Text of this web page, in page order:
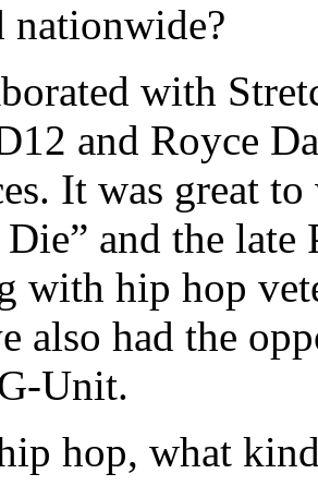
nationwide?
with
and Royce
It was great
and the late
with hip hop
also had the
Unit.
hop, what